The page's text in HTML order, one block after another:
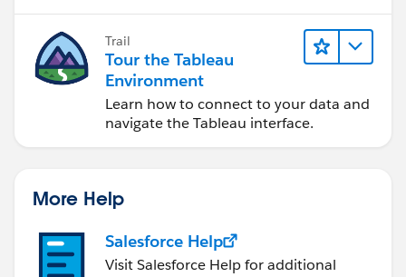
So when it's true, Expenditure is greater then
Revenues.
Hope that helps!
Mavis
Trail
Tour the Tableau
Environment
Learn how to connect to your data and
navigate the Tableau interface.
More Help
Salesforce Help
Visit Salesforce Help for additional